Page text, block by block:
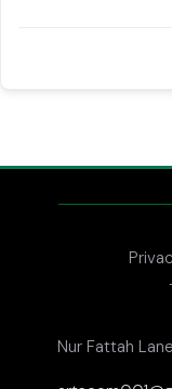
Nur Fattah